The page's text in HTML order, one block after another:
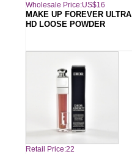
Wholesale Price:US$16
MAKE UP FOREVER ULTRA
HD LOOSE POWDER
Retail Price:22